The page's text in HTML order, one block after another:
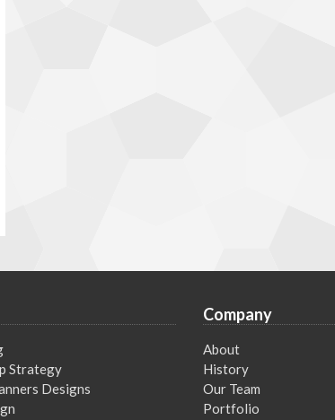
Strategy
Designs
Company
About
History
Our Team
Portfolio